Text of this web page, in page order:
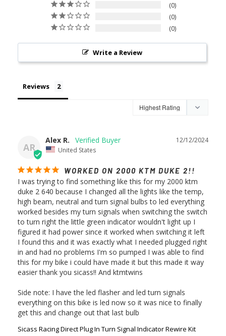
0
0
0
Write a Review
Reviews
AR
12/12/2024
Alex R.
United States
WORKED ON 2000 KTM DUKE 2!!
I was trying to find something like this for my 2000 ktm
duke 2 640 because I changed all the lights like the temp,
high beam, neutral and turn signal bulbs to led everything
worked besides my turn signals when switching the switch
to turn right the little green indicator wouldn't light up I
figured it had power since it worked when switching it left
I found this and it was exactly what I needed plugged right
in and had no problems I'm so pumped I was able to find
this for my bike i could have made it but this made it way
easier thank you sicass!! And ktmtwins
Side note: I have the led flasher and led turn signals
everything on this bike is led now so it was nice to finally
Sicass Racing Direct Plug In Turn Signal Indicator Rewire Kit